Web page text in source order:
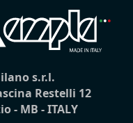
s.r.l.
Restelli 12
- MB - ITALY